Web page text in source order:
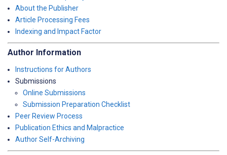
About the Publisher
Article Processing Fees
Indexing and Impact Factor
Author Information
Instructions for Authors
Submissions
Online Submissions
Submission Preparation Checklist
Peer Review Process
Publication Ethics and Malpractice
Author Self-Archiving